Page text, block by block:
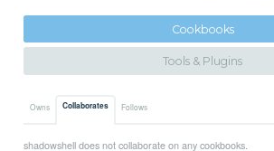
Cookbooks
Tools & Plugins
Owns Collaborates Follows
shadowshell does not collaborate on any cookbooks.